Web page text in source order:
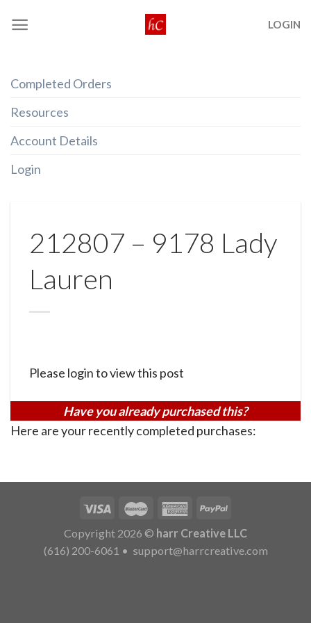
LOGIN
Completed Orders
Resources
Account Details
Login
212807 – 9178 Lady
Lauren
Please login to view this post
Have you already purchased this?
Here are your recently completed purchases:
Copyright 2026 © harr Creative LLC
(616) 200-6061 • support@harrcreative.com